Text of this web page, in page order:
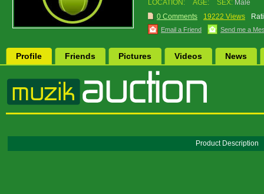
LOCATION:
AGE: SEX: Male
0 Comments
19222 Views
Email a Friend Send me a
Profile Friends Pictures Videos News
Product Description